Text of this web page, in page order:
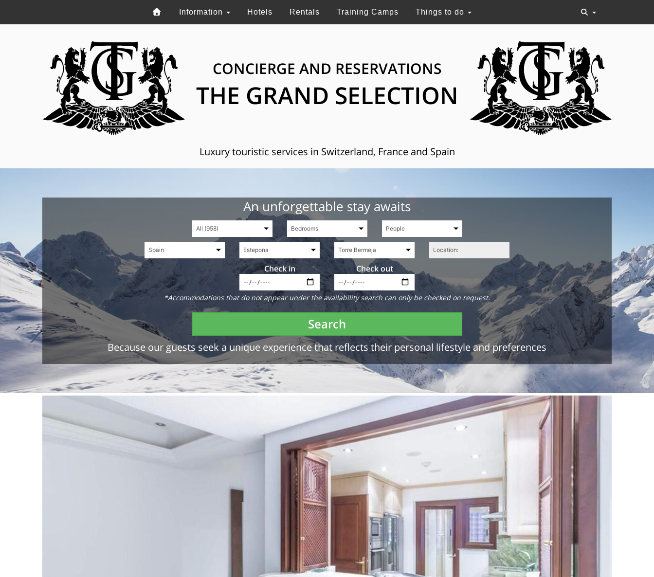
Information Hotels Rentals Training Camps Things to do
CONCIERGE AND RESERVATIONS
THE GRAND SELECTION
Luxury touristic services in Switzerland, France and Spain
An unforgettable stay awaits
Check in Check out
*Accommodations that do not appear under the availability search can only be checked on request.
Search
Because our guests seek a unique experience that reflects their personal lifestyle and preferences